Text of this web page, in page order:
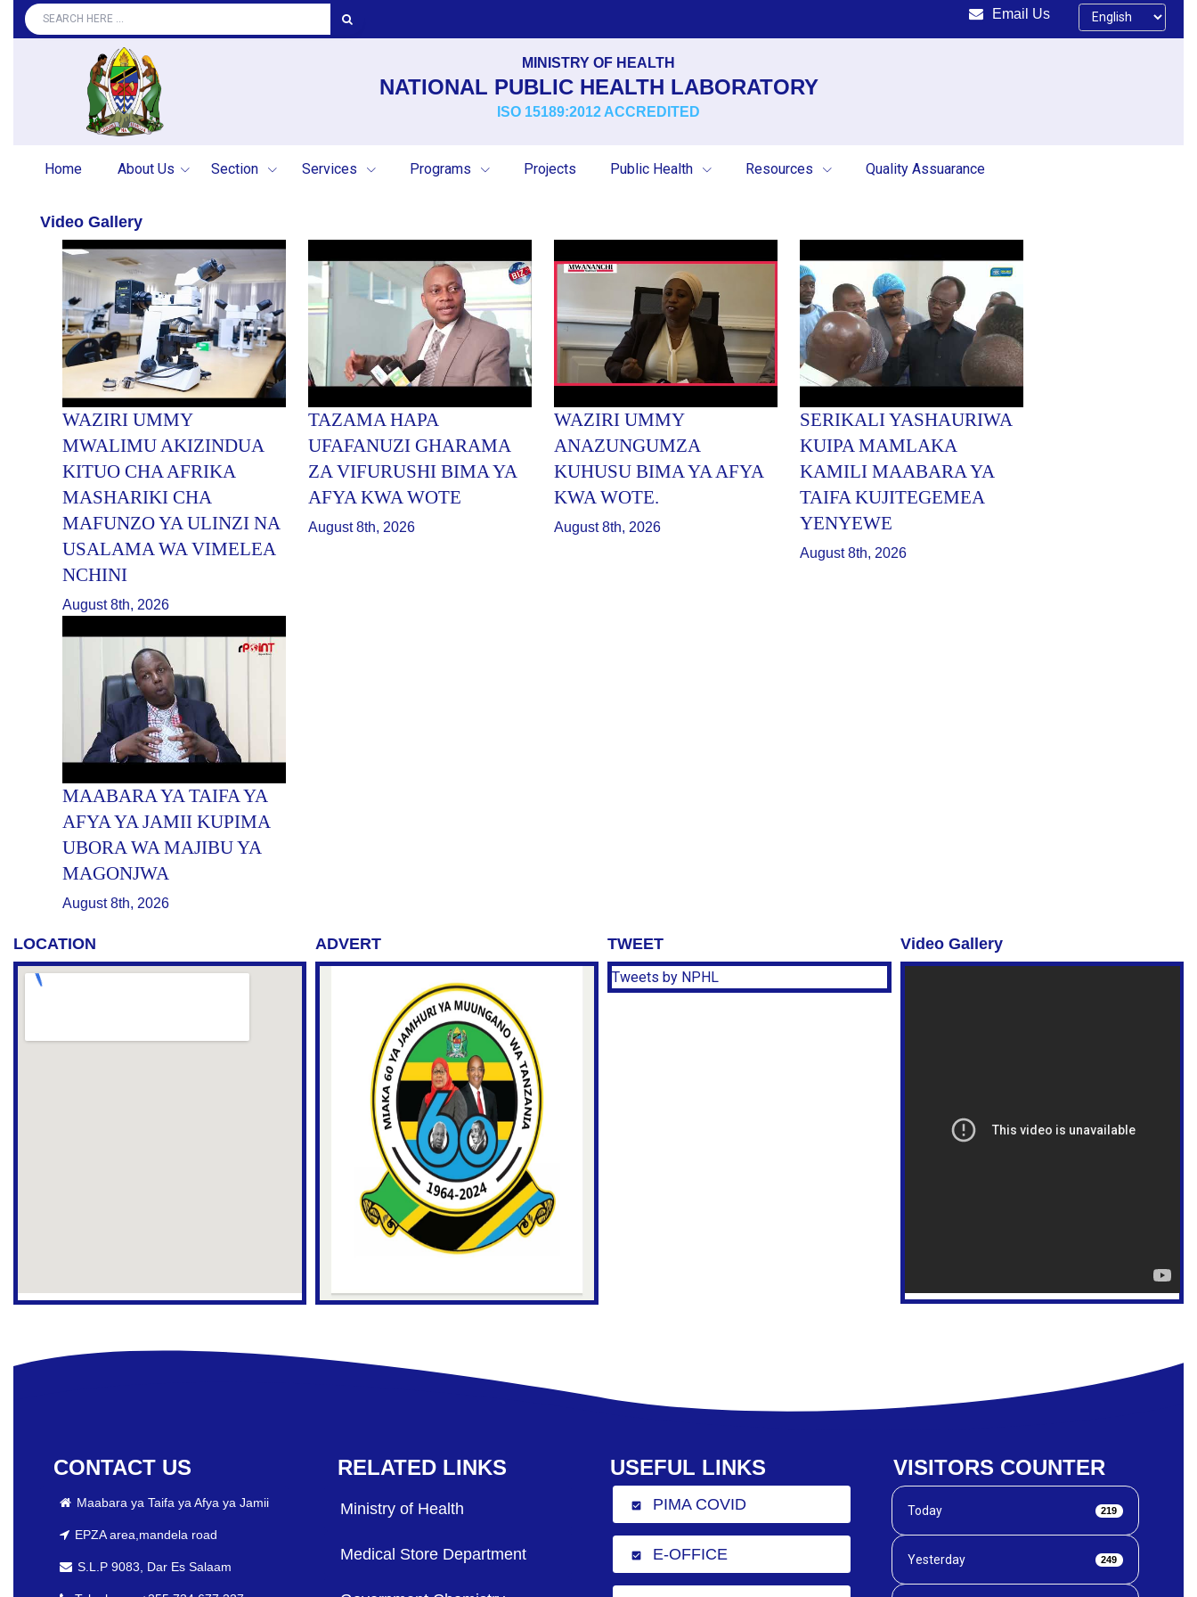
Email Us
MINISTRY OF HEALTH
NATIONAL PUBLIC HEALTH LABORATORY
ISO 15189:2012 ACCREDITED
Home About Us Section Services Programs Projects Public Health Resources Quality Assuarance
Video Gallery
WAZIRI UMMY
MWALIMU AKIZINDUA
KITUO CHA AFRIKA
MASHARIKI CHA
MAFUNZO YA ULINZI NA
USALAMA WA VIMELEA
NCHINI
August 8th, 2026
TAZAMA HAPA
UFAFANUZI GHARAMA
ZA VIFURUSHI BIMA YA
AFYA KWA WOTE
August 8th, 2026
WAZIRI UMMY
ANAZUNGUMZA
KUHUSU BIMA YA AFYA
KWA WOTE.
August 8th, 2026
SERIKALI YASHAURIWA
KUIPA MAMLAKA
KAMILI MAABARA YA
TAIFA KUJITEGEMEA
YENYEWE
August 8th, 2026
MAABARA YA TAIFA YA
AFYA YA JAMII KUPIMA
UBORA WA MAJIBU YA
MAGONJWA
August 8th, 2026
LOCATION ADVERT TWEET
Tweets by NPHL
Video Gallery
CONTACT US
Maabara ya Taifa ya Afya ya Jamii
EPZA area,mandela road
S.L.P 9083, Dar Es Salaam
RELATED LINKS
Ministry of Health
Medical Store Department
USEFUL LINKS
check_box PIMA COVID
check_box E-OFFICE
VISITORS COUNTER
Today 219
Yesterday 249